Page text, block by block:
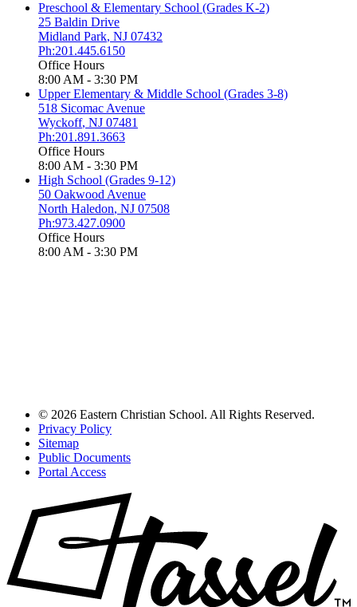
Preschool & Elementary School (Grades K-2)
25 Baldin Drive
Midland Park, NJ 07432
Ph:201.445.6150
Office Hours
8:00 AM - 3:30 PM
Upper Elementary & Middle School (Grades 3-8)
518 Sicomac Avenue
Wyckoff, NJ 07481
Ph:201.891.3663
Office Hours
8:00 AM - 3:30 PM
High School (Grades 9-12)
50 Oakwood Avenue
North Haledon, NJ 07508
Ph:973.427.0900
Office Hours
8:00 AM - 3:30 PM
© 2026 Eastern Christian School. All Rights Reserved.
Privacy Policy
Sitemap
Public Documents
Portal Access